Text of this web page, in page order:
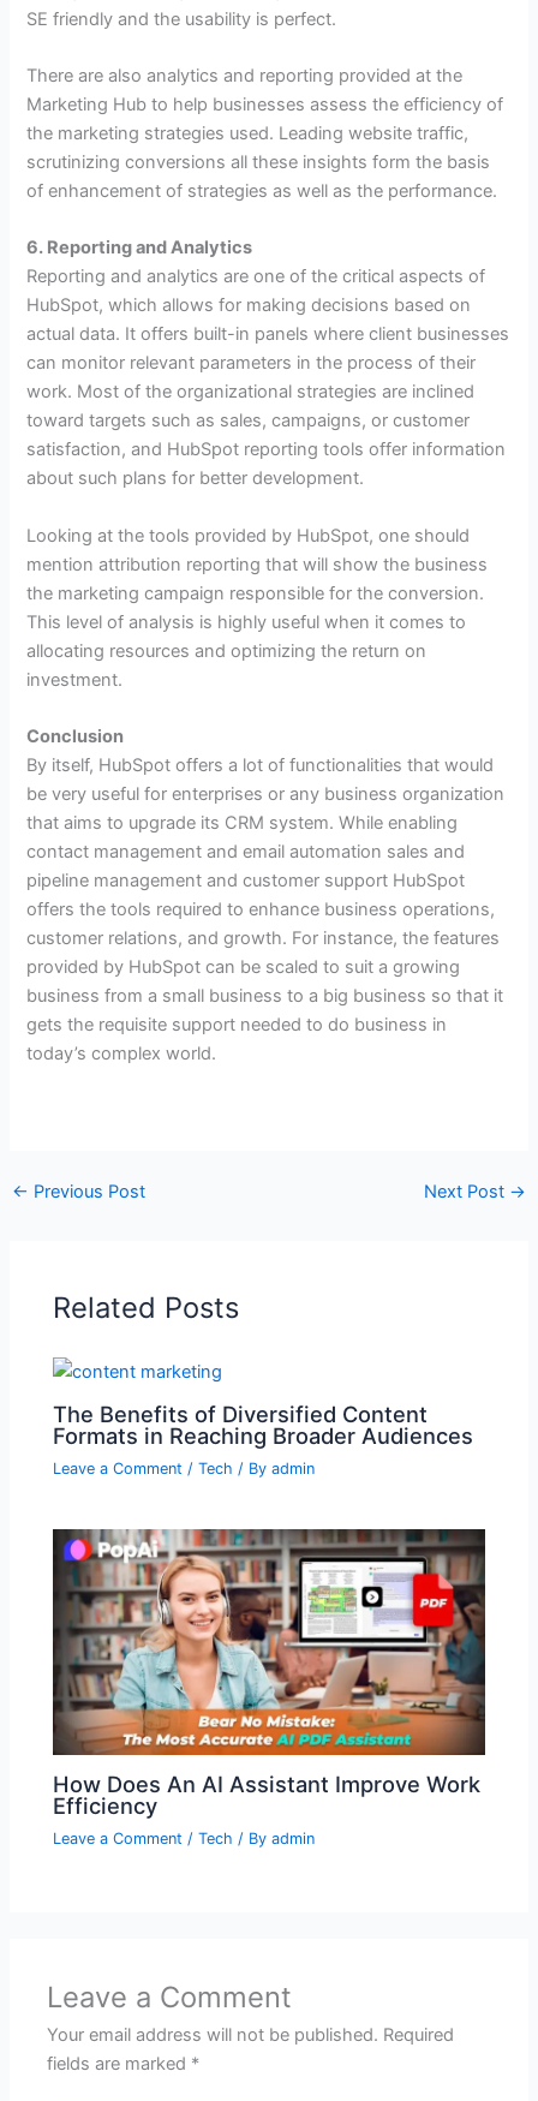
SE friendly and the usability is perfect.
There are also analytics and reporting provided at the
Marketing Hub to help businesses assess the efficiency of
the marketing strategies used. Leading website traffic,
scrutinizing conversions all these insights form the basis
of enhancement of strategies as well as the performance.
6. Reporting and Analytics
Reporting and analytics are one of the critical aspects of
HubSpot, which allows for making decisions based on
actual data. It offers built-in panels where client businesses
can monitor relevant parameters in the process of their
work. Most of the organizational strategies are inclined
toward targets such as sales, campaigns, or customer
satisfaction, and HubSpot reporting tools offer information
about such plans for better development.
Looking at the tools provided by HubSpot, one should
mention attribution reporting that will show the business
the marketing campaign responsible for the conversion.
This level of analysis is highly useful when it comes to
allocating resources and optimizing the return on
investment.
Conclusion
By itself, HubSpot offers a lot of functionalities that would
be very useful for enterprises or any business organization
that aims to upgrade its CRM system. While enabling
contact management and email automation sales and
pipeline management and customer support HubSpot
offers the tools required to enhance business operations,
customer relations, and growth. For instance, the features
provided by HubSpot can be scaled to suit a growing
business from a small business to a big business so that it
gets the requisite support needed to do business in
today’s complex world.
← Previous Post Next Post →
Related Posts
The Benefits of Diversified Content
Formats in Reaching Broader Audiences
Leave a Comment /Tech / Byadmin
How Does An AI Assistant Improve Work
Efficiency
Leave a Comment /Tech / Byadmin
Leave a Comment
Your email address will not be published. Required
fields are marked *